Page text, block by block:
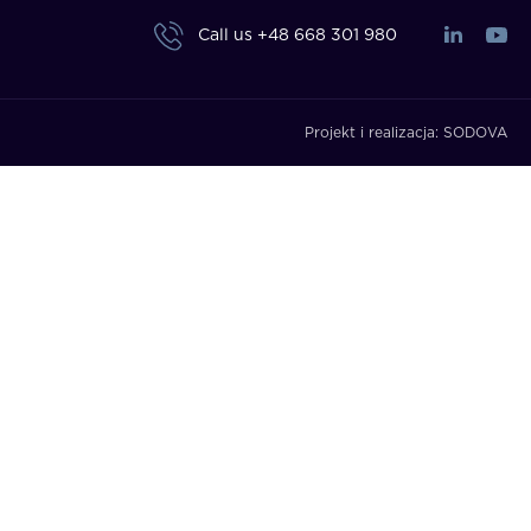
Call us +48 668 301 980
Projekt i realizacja: SODOVA